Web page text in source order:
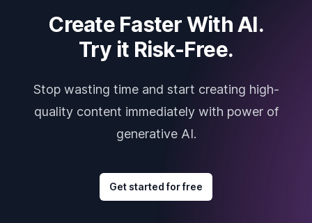
Create Faster With AI.
Try it Risk-Free.
Stop wasting time and start creating high-
quality content immediately with power of
generative AI.
Get started for free